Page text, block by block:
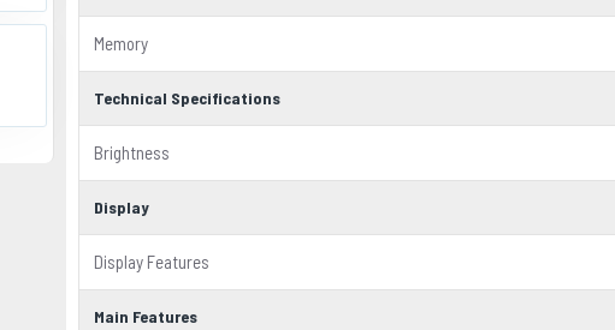
Memory
Technical Specifications
Brightness
Display
Display Features
Main Features